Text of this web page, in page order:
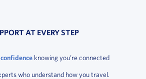
AT EVERY STEP
knowing you’re connected
who understand how you travel.